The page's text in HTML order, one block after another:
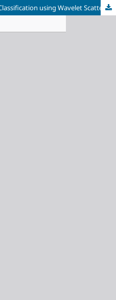
Machine Learning-based ECG Classification using Wavelet Scattered Features